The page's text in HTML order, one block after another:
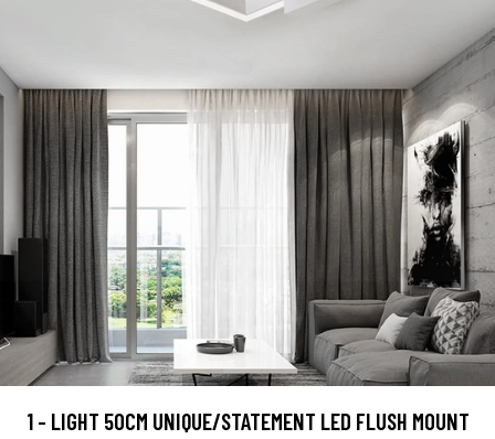
1 - LIGHT 50CM UNIQUE/STATEMENT LED FLUSH MOUNT